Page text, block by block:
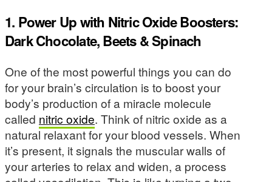
1. Power Up with Nitric Oxide Boosters:
Dark Chocolate, Beets & Spinach
One of the most powerful things you can do
for your brain’s circulation is to boost your
body’s production of a miracle molecule
called nitric oxide. Think of nitric oxide as a
natural relaxant for your blood vessels. When
it’s present, it signals the muscular walls of
your arteries to relax and widen, a process